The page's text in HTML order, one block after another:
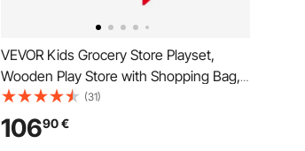
VEVOR Kids Grocery Store Playset,
Wooden Play Store with Shopping Bag,
Kids Supermarket Pretend Play Toy Set
with Conveyor Belt, Scanner, Cash
Register, Realistic Scale, Gift for Boys &
(31)
10690€